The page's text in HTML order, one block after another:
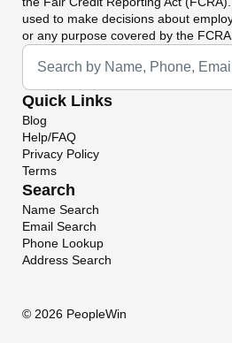
used to make decisions about
or any purpose covered by the FCRA.
Universal Search
Quick Links
Blog
Help/FAQ
Privacy Policy
Terms
Search
Name Search
Email Search
Phone Lookup
Address Search
© 2026 PeopleWin